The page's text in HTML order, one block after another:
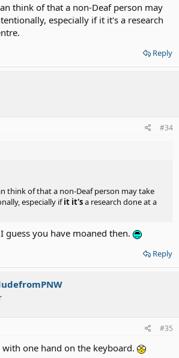
think of that a non-Deaf person may
especially if it it's a research
Reply
#34
think of that a non-Deaf person may take
especially ifit it'sa research done at a
guess you have moaned then.
Reply
#35
with one hand on the keyboard.